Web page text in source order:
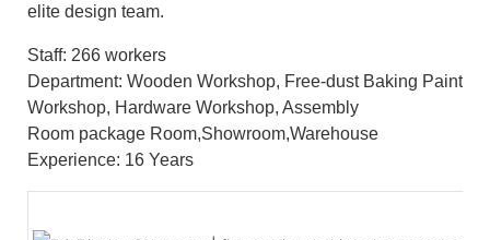
elite design team.
Staff: 266 workers
Department: Wooden Workshop, Free-dust Baking Paint
Workshop, Hardware Workshop, Assembly
Room package Room,Showroom,Warehouse
Experience: 16 Years